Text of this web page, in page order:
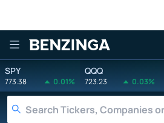
Benzinga
SPY
773.38 0.01%
QQQ
723.23 0.03%